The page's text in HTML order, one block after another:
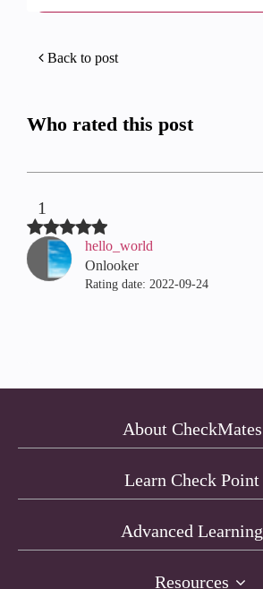
Back to post
Who rated this post
1
hello_world
Onlooker
Rating date: ‎2022-09-24
About CheckMates
Learn Check Point
Advanced Learning
Resources